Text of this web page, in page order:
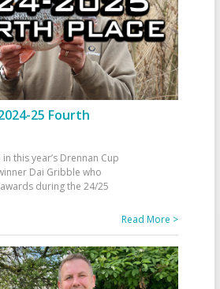
25 Fourth
this year’s Drennan Cup
Dai Gribble who
during the 24/25
Read More >